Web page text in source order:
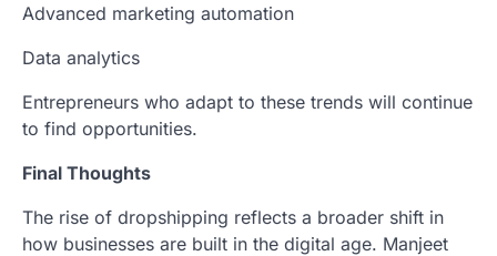
Advanced marketing automation
Data analytics
Entrepreneurs who adapt to these trends will continue
to find opportunities.
Final Thoughts
The rise of dropshipping reflects a broader shift in
how businesses are built in the digital age. Manjeet